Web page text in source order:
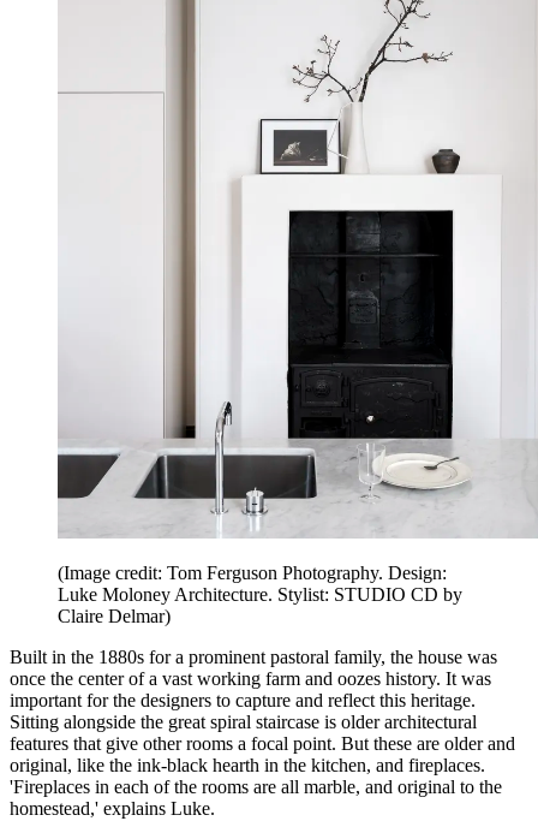
(Image credit: Tom Ferguson Photography. Design:
Luke Moloney Architecture. Stylist: STUDIO CD by
Claire Delmar)
Built in the 1880s for a prominent pastoral family, the house was
once the center of a vast working farm and oozes history. It was
important for the designers to capture and reflect this heritage.
Sitting alongside the great spiral staircase is older architectural
features that give other rooms a focal point. But these are older and
original, like the ink-black hearth in the kitchen, and fireplaces.
'Fireplaces in each of the rooms are all marble, and original to the
homestead,' explains Luke.